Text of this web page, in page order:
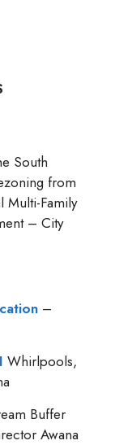
South
from
Family
– City
–
Whirlpools,
Buffer
Awana